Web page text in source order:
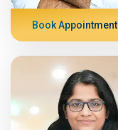
Book Appointment